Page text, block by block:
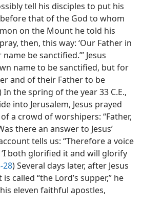
tell his disciples to put his
that of the God to whom
on the Mount he told his
then, this way: ‘Our Father in
be sanctified.’” Jesus
name to be sanctified, but for
and of their Father to be
In the spring of the year 33 C.E.,
into Jerusalem, Jesus prayed
a crowd of worshipers: “Father,
there an answer to Jesus’
tells us: “Therefore a voice
both glorified it and will glorify
28) Several days later, after Jesus
called “the Lord’s supper,” he
eleven faithful apostles,